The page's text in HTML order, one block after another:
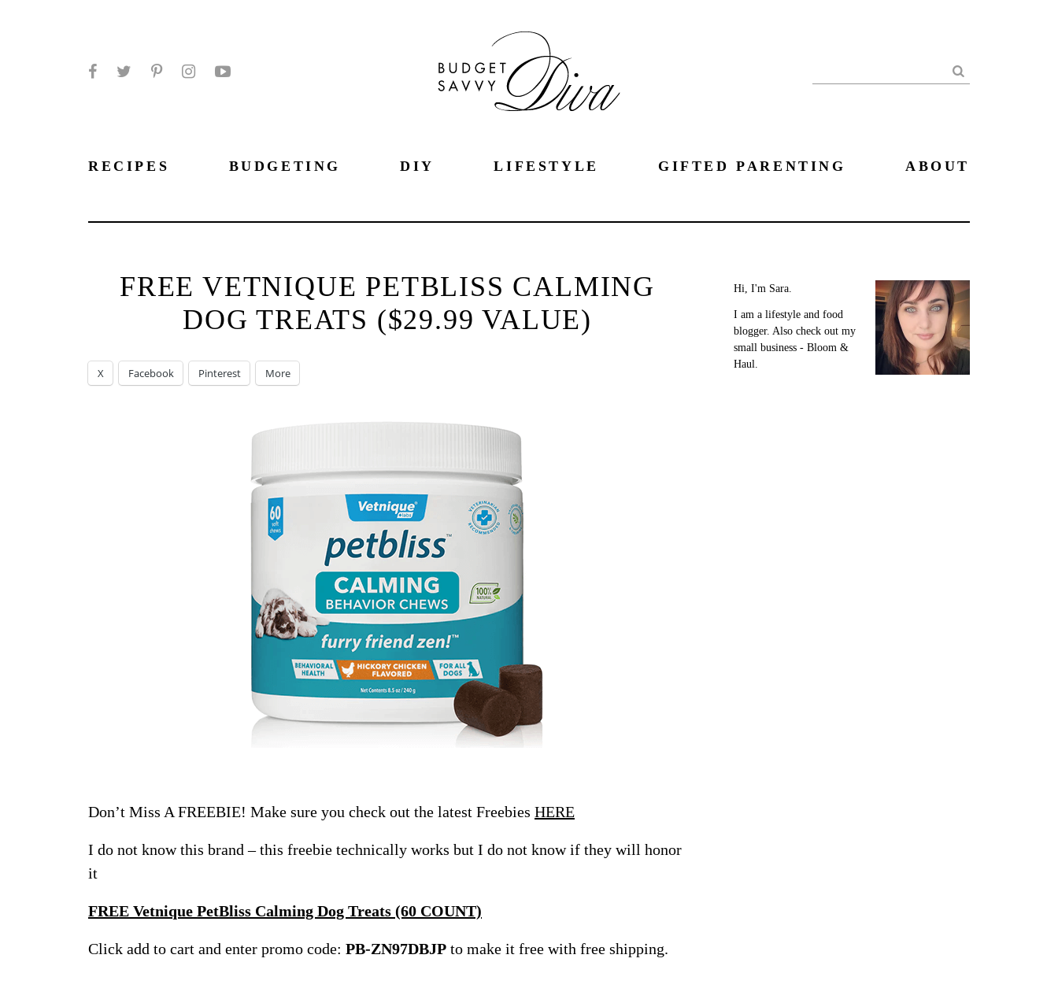
Search
RECIPES BUDGETING DIY LIFESTYLE GIFTED PARENTING ABOUT
FREE VETNIQUE PETBLISS CALMING
DOG TREATS ($29.99 VALUE)
X Facebook Pinterest More
Don’t Miss A FREEBIE! Make sure you check out the latest Freebies HERE
I do not know this brand – this freebie technically works but I do not know if they will honor
it
FREE Vetnique PetBliss Calming Dog Treats (60 COUNT)
Click add to cart and enter promo code: PB-ZN97DBJP to make it free with free shipping.
Hi, I'm Sara.
I am a lifestyle and food
blogger. Also check out my
small business - Bloom &
Haul.